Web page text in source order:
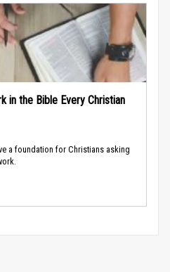
in the Bible Every Christian
a foundation for Christians asking